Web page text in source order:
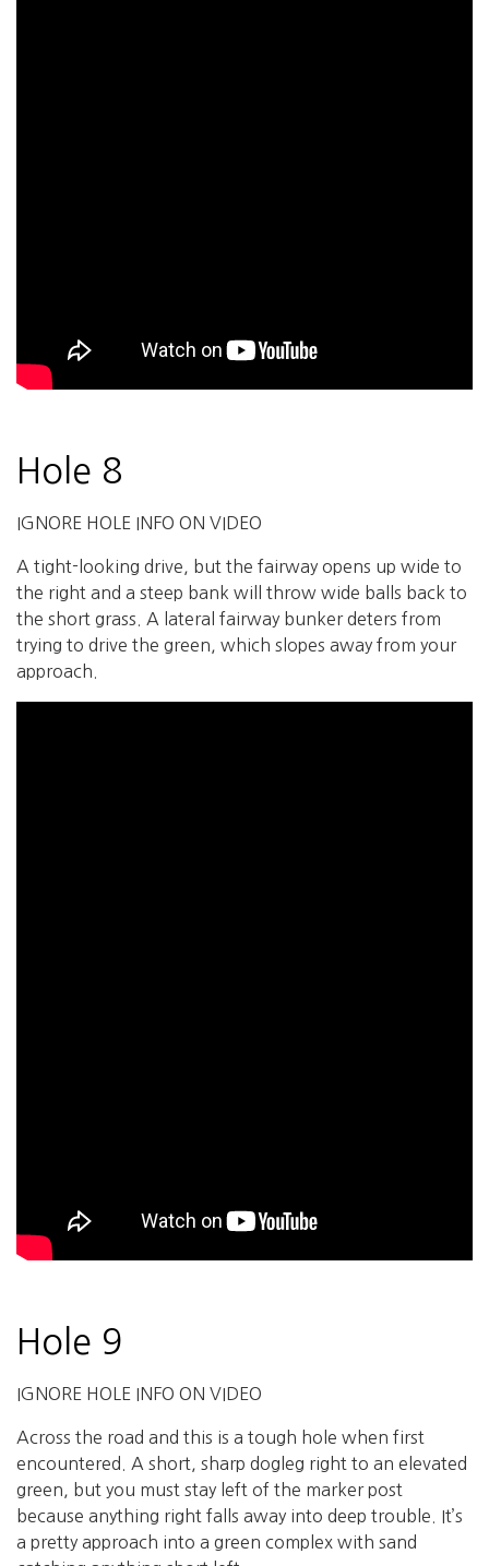
Hole 8
IGNORE HOLE INFO ON VIDEO
A tight-looking drive, but the fairway opens up wide to
the right and a steep bank will throw wide balls back to
the short grass. A lateral fairway bunker deters from
trying to drive the green, which slopes away from your
approach.
Hole 9
IGNORE HOLE INFO ON VIDEO
Across the road and this is a tough hole when first
encountered. A short, sharp dogleg right to an elevated
green, but you must stay left of the marker post
because anything right falls away into deep trouble. It’s
a pretty approach into a green complex with sand